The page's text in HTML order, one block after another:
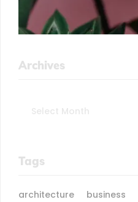
Archives
Tags
architecture business